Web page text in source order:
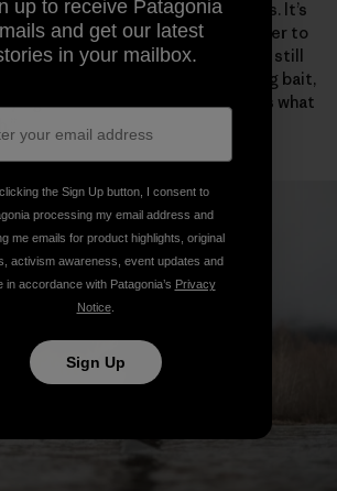
killed. That’s what the boat ban is. It’s
efficient tool on the river in order to
and some places to rest. You can still
want, as long as you aren’t using bait,
field. You do it because that’s what
up to receive Patagonia
and get our latest
in your mailbox.
the Sign Up button, I consent to
processing my email address and
me emails for product highlights, original
activism awareness, event updates and
in accordance with Patagonia’s Privacy
Notice.
Sign Up